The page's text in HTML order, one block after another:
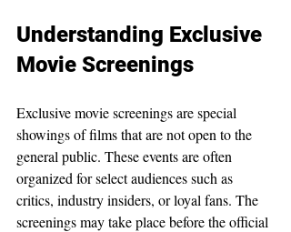
Understanding Exclusive
Movie Screenings
Exclusive movie screenings are special
showings of films that are not open to the
general public. These events are often
organized for select audiences such as
critics, industry insiders, or loyal fans. The
screenings may take place before the official